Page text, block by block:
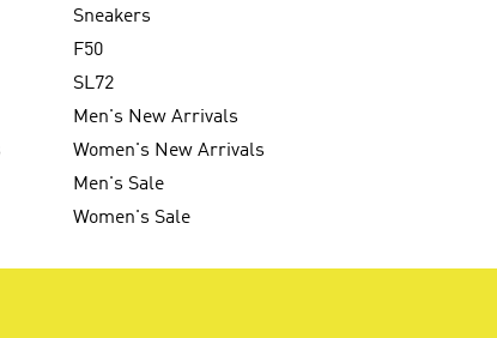
Sneakers
F50
SL72
Men's New Arrivals
Women's New Arrivals
Men's Sale
Women's Sale